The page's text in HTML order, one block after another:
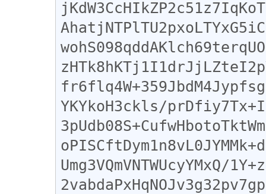
YKYkoH3ckls/
Umg3VQmVNTWUcyYMxQ/